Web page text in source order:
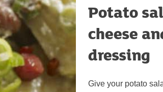
Potato
cheese
dressing
Give your potato